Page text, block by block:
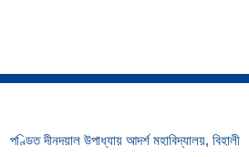
পণ্ডিত দীনদয়াল উপাধ্যায় আদৰ্শ মহাবিদ্যালয়, বিহালী